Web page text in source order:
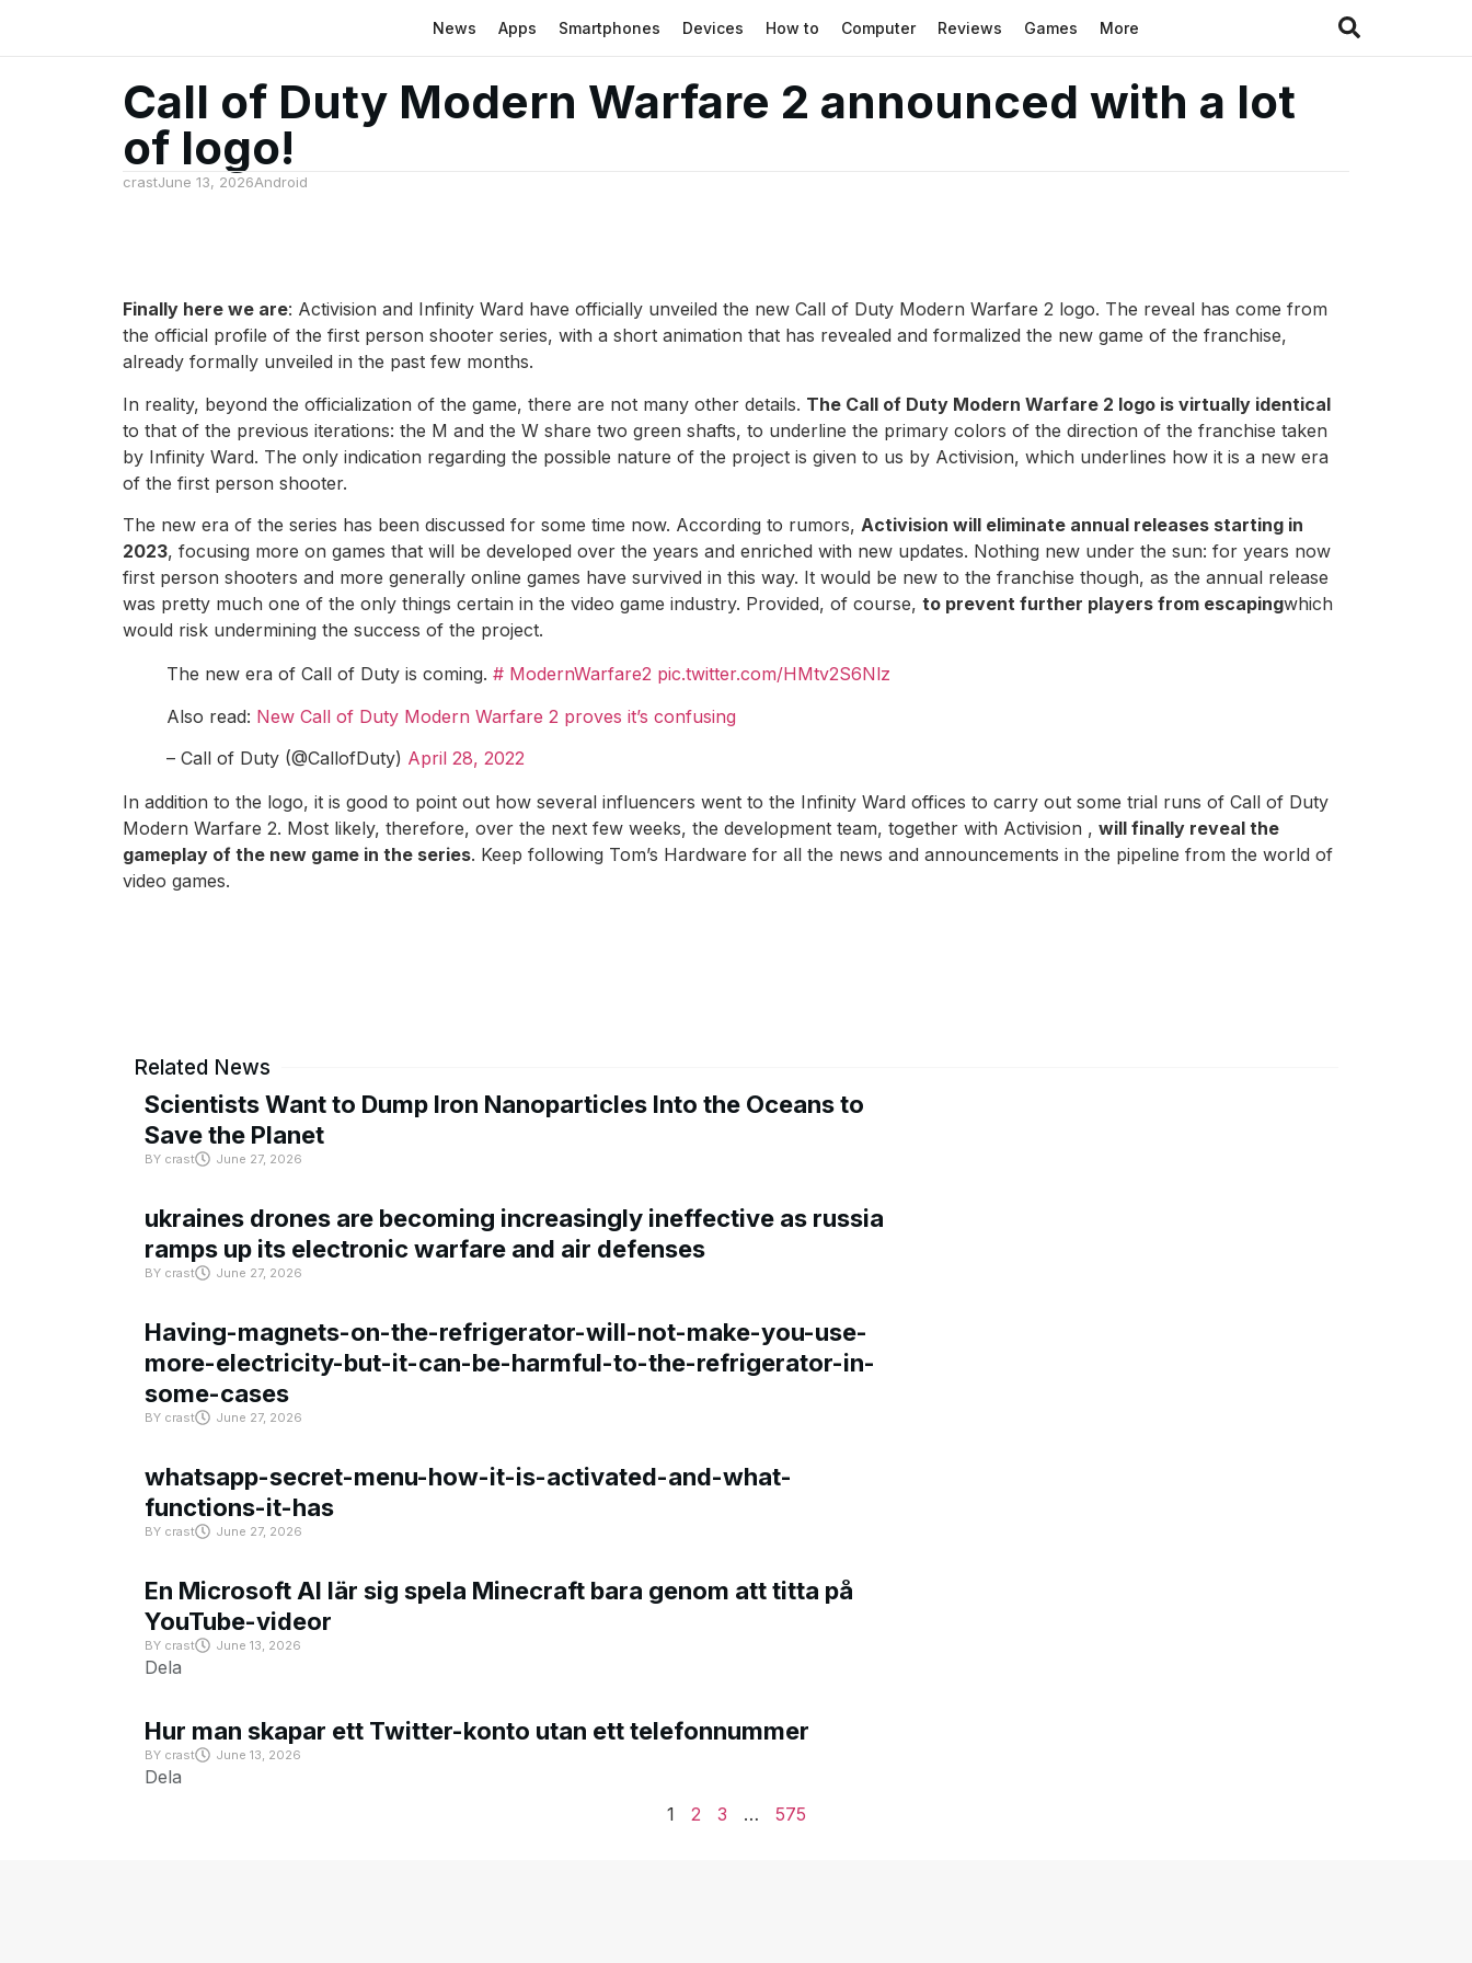
News Apps Smartphones Devices How to Computer Reviews Games More
Call of Duty Modern Warfare 2 announced with a lot
of logo!
crastJune 13, 2026Android
Finally here we are: Activision and Infinity Ward have officially unveiled the new Call of Duty Modern Warfare 2 logo. The reveal has come from
the official profile of the first person shooter series, with a short animation that has revealed and formalized the new game of the franchise,
already formally unveiled in the past few months.
In reality, beyond the officialization of the game, there are not many other details. The Call of Duty Modern Warfare 2 logo is virtually identical
to that of the previous iterations: the M and the W share two green shafts, to underline the primary colors of the direction of the franchise taken
by Infinity Ward. The only indication regarding the possible nature of the project is given to us by Activision, which underlines how it is a new era
of the first person shooter.
The new era of the series has been discussed for some time now. According to rumors, Activision will eliminate annual releases starting in
2023, focusing more on games that will be developed over the years and enriched with new updates. Nothing new under the sun: for years now
first person shooters and more generally online games have survived in this way. It would be new to the franchise though, as the annual release
was pretty much one of the only things certain in the video game industry. Provided, of course, to prevent further players from escapingwhich
would risk undermining the success of the project.
The new era of Call of Duty is coming. # ModernWarfare2 pic.twitter.com/HMtv2S6Nlz
Also read: New Call of Duty Modern Warfare 2 proves it’s confusing
– Call of Duty (@CallofDuty) April 28, 2022
In addition to the logo, it is good to point out how several influencers went to the Infinity Ward offices to carry out some trial runs of Call of Duty
Modern Warfare 2. Most likely, therefore, over the next few weeks, the development team, together with Activision , will finally reveal the
gameplay of the new game in the series. Keep following Tom’s Hardware for all the news and announcements in the pipeline from the world of
video games.
Related News
Scientists Want to Dump Iron Nanoparticles Into the Oceans to
Save the Planet
BY crast June 27, 2026
ukraines drones are becoming increasingly ineffective as russia
ramps up its electronic warfare and air defenses
BY crast June 27, 2026
Having-magnets-on-the-refrigerator-will-not-make-you-use-
more-electricity-but-it-can-be-harmful-to-the-refrigerator-in-
some-cases
BY crast June 27, 2026
whatsapp-secret-menu-how-it-is-activated-and-what-
functions-it-has
BY crast June 27, 2026
En Microsoft AI lär sig spela Minecraft bara genom att titta på
YouTube-videor
BY crast June 13, 2026
Dela
Hur man skapar ett Twitter-konto utan ett telefonnummer
BY crast June 13, 2026
Dela
1
2 3 … 575